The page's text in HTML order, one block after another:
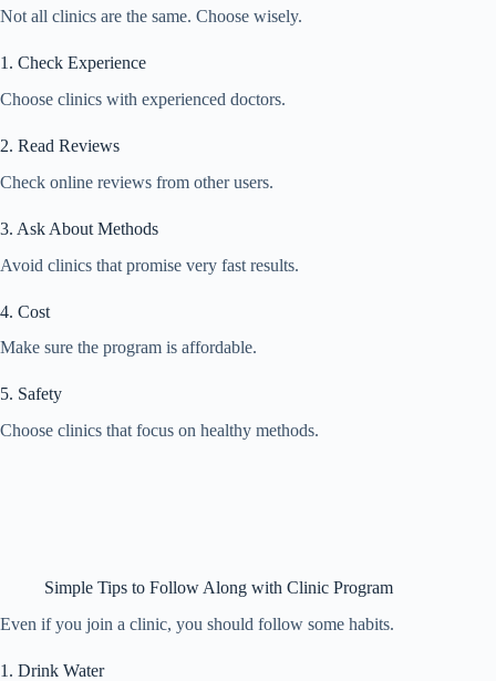
Not all clinics are the same. Choose wisely.
1. Check Experience
Choose clinics with experienced doctors.
2. Read Reviews
Check online reviews from other users.
3. Ask About Methods
Avoid clinics that promise very fast results.
4. Cost
Make sure the program is affordable.
5. Safety
Choose clinics that focus on healthy methods.
Simple Tips to Follow Along with Clinic Program
Even if you join a clinic, you should follow some habits.
1. Drink Water